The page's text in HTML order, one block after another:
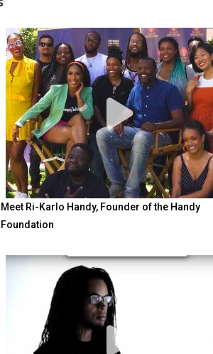
Meet Ri-Karlo Handy, Founder of the Handy
Foundation